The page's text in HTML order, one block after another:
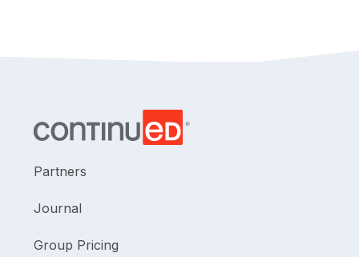
Partners
Journal
Group Pricing